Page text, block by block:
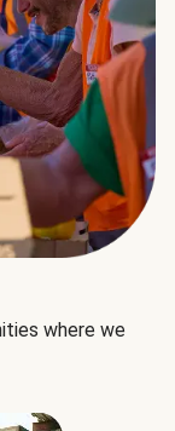
where we